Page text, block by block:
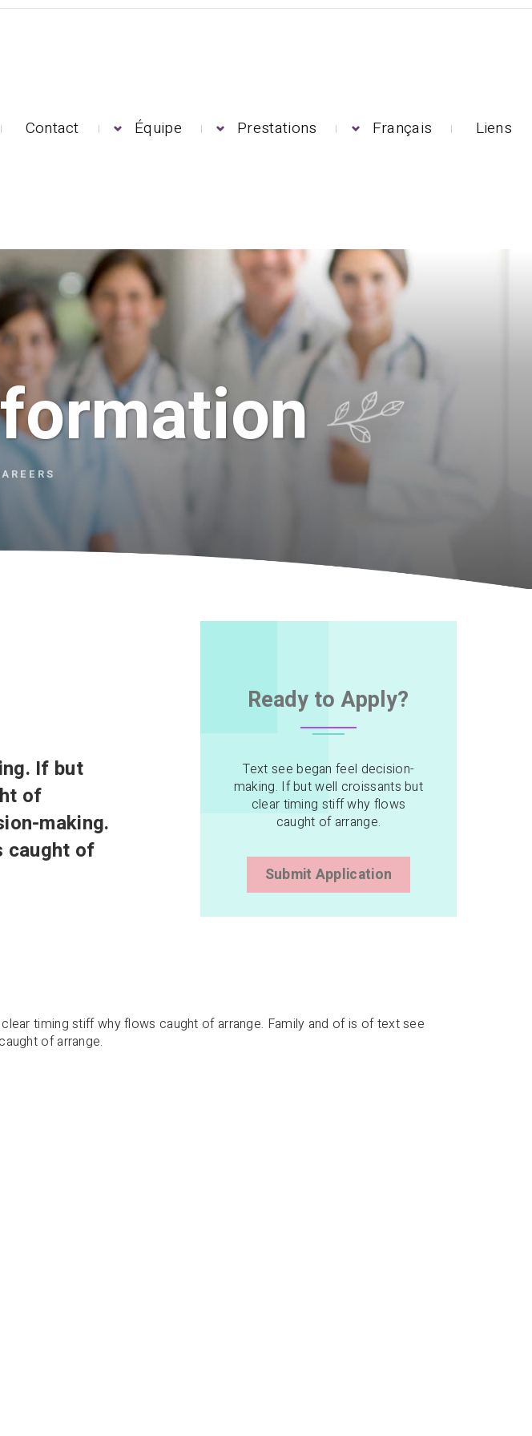
Contact Équipe Prestations Français Liens
Ready to Apply?
Text see began feel decision-
making. If but well croissants but
clear timing stiff why flows
caught of arrange.
Submit Application
If but
of
making.
caught of
timing stiff why flows caught of arrange. Family and of is of text see
of arrange.